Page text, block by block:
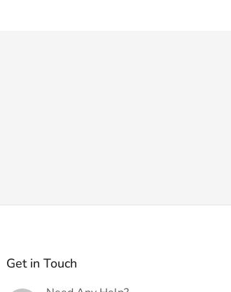
Get in Touch